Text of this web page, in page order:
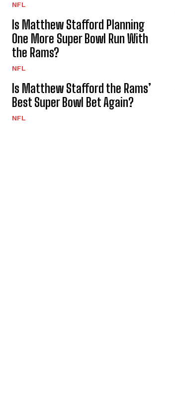
NFL
Is Matthew Stafford Planning
One More Super Bowl Run With
the Rams?
NFL
Is Matthew Stafford the Rams’
Best Super Bowl Bet Again?
NFL